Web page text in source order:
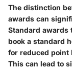
The distinction
awards can
Standard awards
book a standard
for reduced point
This can lead to